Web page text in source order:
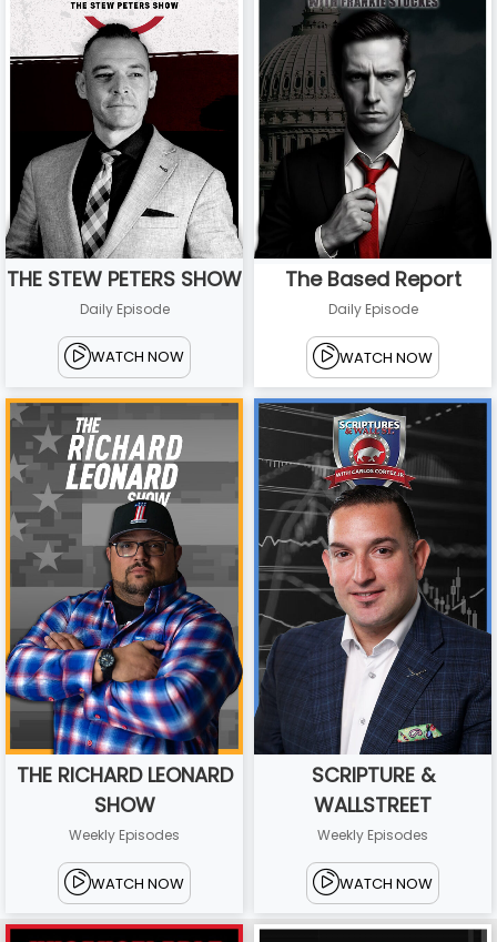
THE STEW PETERS SHOW
Daily Episode
WATCH NOW
The Based Report
Daily Episode
WATCH NOW
THE RICHARD LEONARD
SHOW
Weekly Episodes
WATCH NOW
SCRIPTURE &
WALLSTREET
Weekly Episodes
WATCH NOW